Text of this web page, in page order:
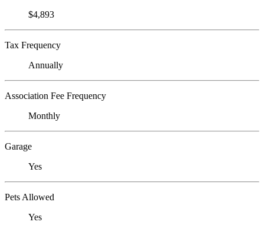
$4,893
Tax Frequency
Annually
Association Fee Frequency
Monthly
Garage
Yes
Pets Allowed
Yes